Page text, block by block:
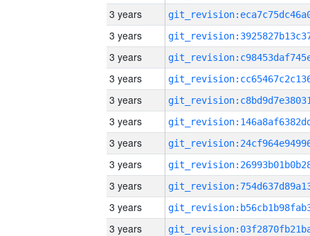
3 years
3 years
3 years
3 years
3 years
3 years
3 years
3 years
3 years
3 years
3 years